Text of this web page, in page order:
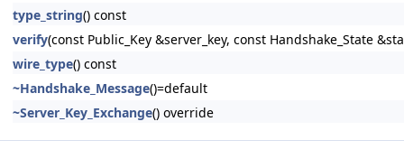
type_string() const
verify(const Public_Key &server_key, const Handshake_State
wire_type() const
~Handshake_Message()=default
~Server_Key_Exchange() override